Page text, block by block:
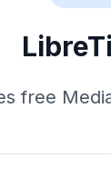
free